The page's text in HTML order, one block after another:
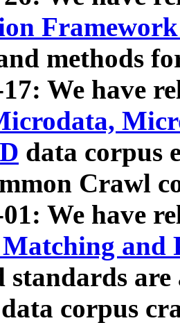
methods
We have
data corpus
Crawl
We have
and
standards
corpus